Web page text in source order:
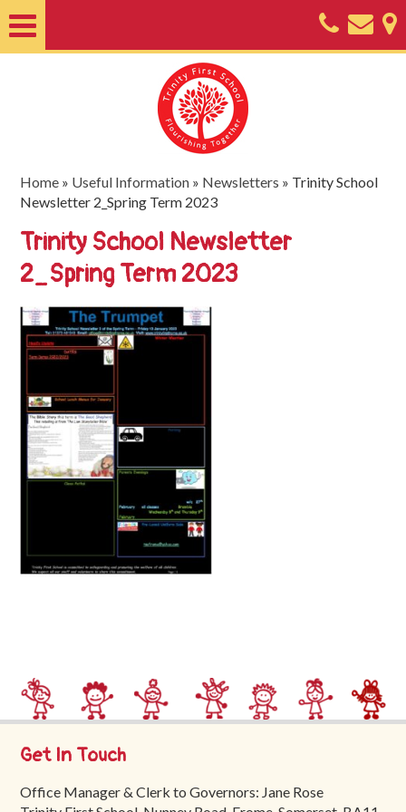
Nursery
Information
SEND
Key
Documents
of
Trinity
First
School
Contact
Home » Useful Information » Newsletters » Trinity School
Newsletter 2_Spring Term 2023
Trinity School Newsletter
2_Spring Term 2023
Get In Touch
Office Manager & Clerk to Governors: Jane Rose